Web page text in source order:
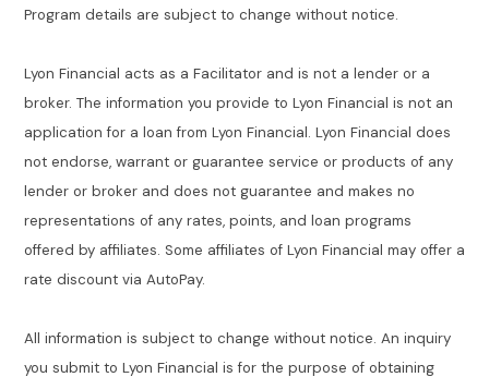
Program details are subject to change without notice.
Lyon Financial acts as a Facilitator and is not a lender or a
broker. The information you provide to Lyon Financial is not an
application for a loan from Lyon Financial. Lyon Financial does
not endorse, warrant or guarantee service or products of any
lender or broker and does not guarantee and makes no
representations of any rates, points, and loan programs
offered by affiliates. Some affiliates of Lyon Financial may offer a
rate discount via AutoPay.
All information is subject to change without notice. An inquiry
you submit to Lyon Financial is for the purpose of obtaining